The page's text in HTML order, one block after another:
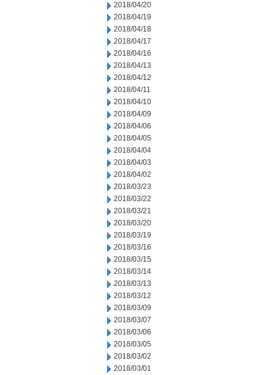
2018/04/20
2018/04/19
2018/04/18
2018/04/17
2018/04/16
2018/04/13
2018/04/12
2018/04/11
2018/04/10
2018/04/09
2018/04/06
2018/04/05
2018/04/04
2018/04/03
2018/04/02
2018/03/23
2018/03/22
2018/03/21
2018/03/20
2018/03/19
2018/03/16
2018/03/15
2018/03/14
2018/03/13
2018/03/12
2018/03/09
2018/03/07
2018/03/06
2018/03/05
2018/03/02
2018/03/01